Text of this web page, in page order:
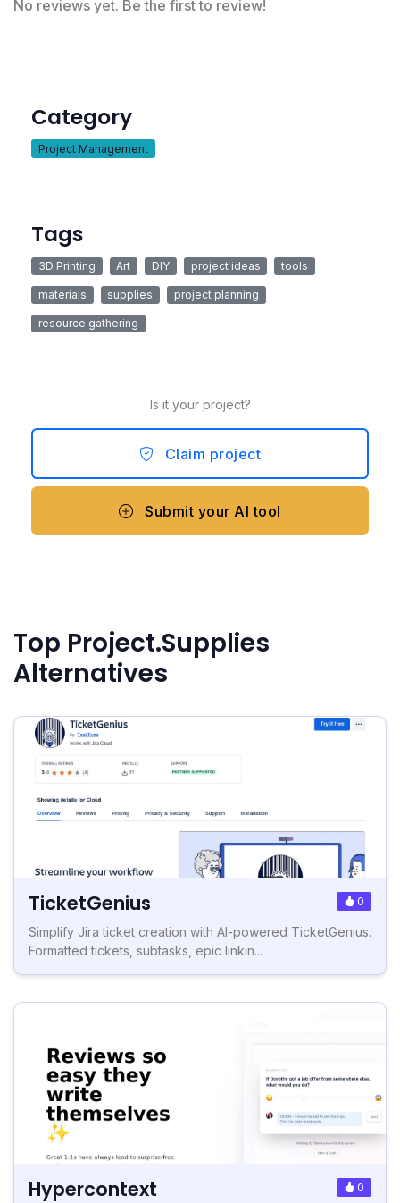
No reviews yet. Be the first to review!
Category
Project Management
Tags
3D Printing Art DIY project ideas tools
materials supplies project planning
resource gathering
Is it your project?
Claim project
Submit your AI tool
Top Project.Supplies
Alternatives
TicketGenius 0
Simplify Jira ticket creation with AI-powered TicketGenius.
Formatted tickets, subtasks, epic linkin...
Hypercontext 0